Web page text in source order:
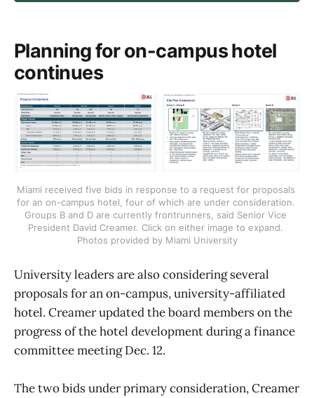
Planning for on-campus hotel
continues
Miami received five bids in response to a request for proposals
for an on-campus hotel, four of which are under consideration.
Groups B and D are currently frontrunners, said Senior Vice
President David Creamer. Click on either image to expand.
Photos provided by Miami University
University leaders are also considering several
proposals for an on-campus, university-affiliated
hotel. Creamer updated the board members on the
progress of the hotel development during a finance
committee meeting Dec. 12.
The two bids under primary consideration, Creamer